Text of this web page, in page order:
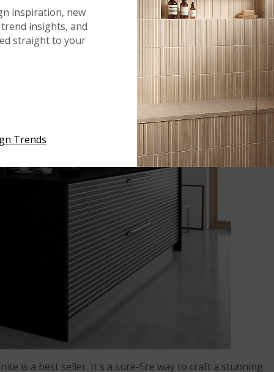
is a best seller. It's a sure-fire way to craft a stunning
inspiration, new
insights, and
straight to your
Trends